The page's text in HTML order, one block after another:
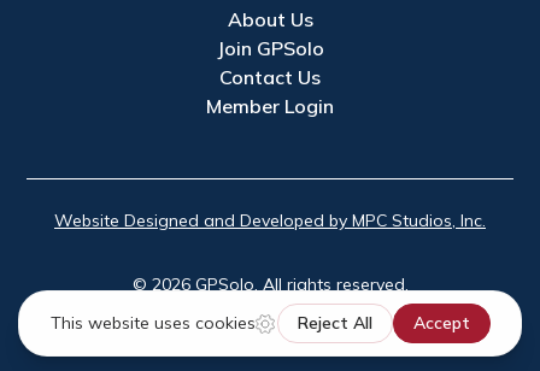
About Us
Join GPSolo
Contact Us
Member Login
© 2026GPSolo. All rights reserved.
Website Designed and Developed by MPC Studios, Inc.